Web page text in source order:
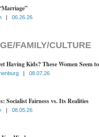
|
06.26.26
FAMILY/CULTURE
Having Kids? These Women Seem
|
08.07.26
Socialist Fairness vs. Its Realities
|
08.05.26